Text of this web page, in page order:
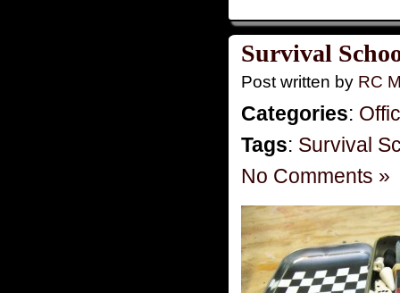
Survival
Post written by RC
Categories:
Tags: Survival
No Comments »